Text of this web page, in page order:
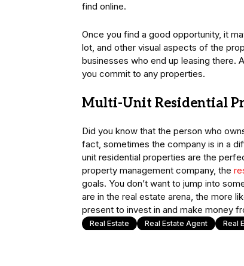
find online.
Once you find a good opportunity, it
lot, and other visual aspects of the
businesses who end up leasing there.
you commit to any properties.
Multi-Unit Residential
Did you know that the person who
fact, sometimes the company is in a
unit residential properties are the
property management company, the
goals. You don’t want to jump into
are in the real estate arena, the more
present to invest in and make money
Real Estate Real Estate Agent Real